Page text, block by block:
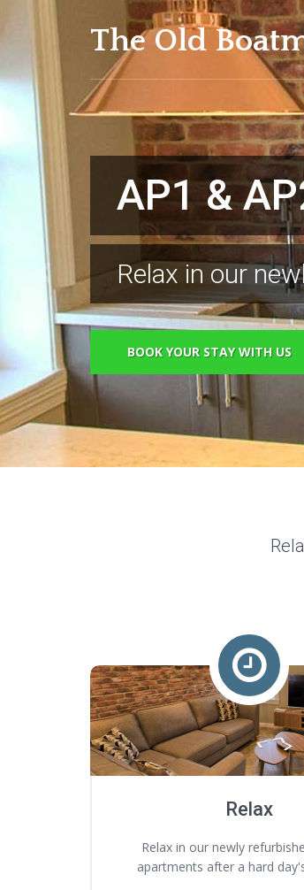
The Old
AP1 &
Relax in our
BOOK YOUR STAY WITH US
&
Visit the
BOOK YOUR STAY WITH US
Relax
Relax in our newly
apartments after a hard